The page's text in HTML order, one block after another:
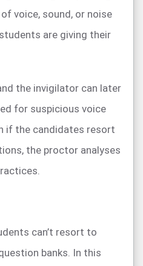
voice, sound, or noise
are giving their
the invigilator can later
for suspicious voice
if the candidates resort
the proctor analyses
can’t resort to
banks. In this